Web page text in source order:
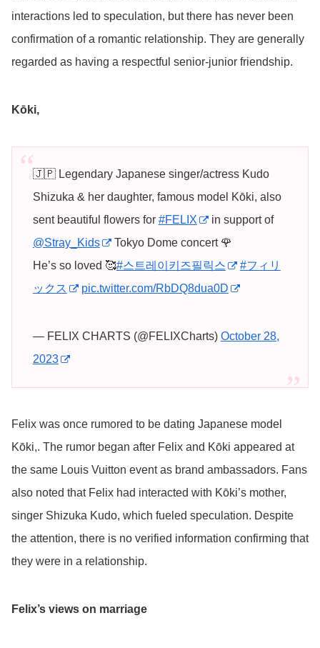
interactions led to speculation, but there has never been
confirmation of a romantic relationship. They are generally
regarded as having a respectful senior-junior friendship.
Kōki,
🇯🇵 Legendary Japanese singer/actress Kudo
Shizuka & her daughter, famous model Kōki, also
sent beautiful flowers for #FELIX
in support of
@Stray_Kids
Tokyo Dome concert 🌹
He’s so loved 🥰#스트레이키즈필릭스
#フィリ
ックス
pic.twitter.com/RbDQ8dua0D
— FELIX CHARTS (@FELIXCharts) October 28,
2023
Felix was once rumored to be dating Japanese model
Kōki,. The rumor began after Felix and Kōki appeared at
the same Louis Vuitton event as brand ambassadors. Fans
also noted that Felix had interacted with Kōki’s mother,
singer Shizuka Kudo, which fueled speculation. Despite
the attention, there is no verified information confirming that
they were in a relationship.
Felix’s views on marriage